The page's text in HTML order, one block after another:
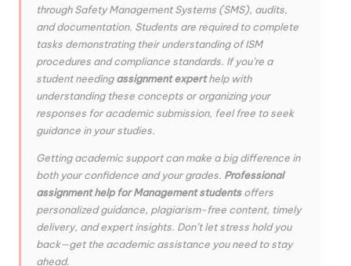
through Safety Management Systems (SMS), audits,
and documentation. Students are required to complete
tasks demonstrating their understanding of ISM
procedures and compliance standards. If you’re a
student needingassignment experthelp with
understanding these concepts or organizing your
responses for academic submission, feel free to seek
guidance in your studies.
Getting academic support can make a big difference in
both your confidence and your grades. Professional
assignment help for Management studentsoffers
personalized guidance, plagiarism-free content, timely
delivery, and expert insights. Don’t let stress hold you
back—get the academic assistance you need to stay
ahead.